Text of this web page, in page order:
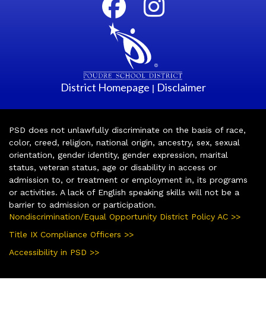
District Homepage | Disclaimer
PSD does not unlawfully discriminate on the basis of race,
color, creed, religion, national origin, ancestry, sex, sexual
orientation, gender identity, gender expression, marital
status, veteran status, age or disability in access or
admission to, or treatment or employment in, its programs
or activities. A lack of English speaking skills will not be a
barrier to admission or participation.
Nondiscrimination/Equal Opportunity District Policy AC >>
Title IX Compliance Officers >>
Accessibility in PSD >>